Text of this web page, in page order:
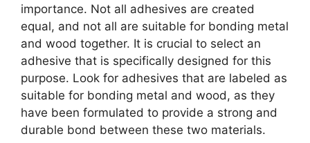
importance. Not all adhesives are created
equal, and not all are suitable for bonding metal
and wood together. It is crucial to select an
adhesive that is specifically designed for this
purpose. Look for adhesives that are labeled as
suitable for bonding metal and wood, as they
have been formulated to provide a strong and
durable bond between these two materials.